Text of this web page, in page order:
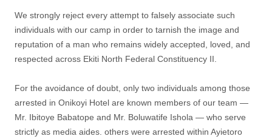
‎We strongly reject every attempt to falsely associate such
individuals with our camp in order to tarnish the image and
reputation of a man who remains widely accepted, loved, and
respected across Ekiti North Federal Constituency II.
‎For the avoidance of doubt, only two individuals among those
arrested in Onikoyi Hotel are known members of our team —
Mr. Ibitoye Babatope and Mr. Boluwatife Ishola — who serve
strictly as media aides. others were arrested within Ayietoro